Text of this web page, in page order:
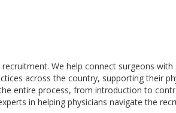
We help connect surgeons
across the country, supporting their
entire process, from introduction to
in helping physicians navigate the